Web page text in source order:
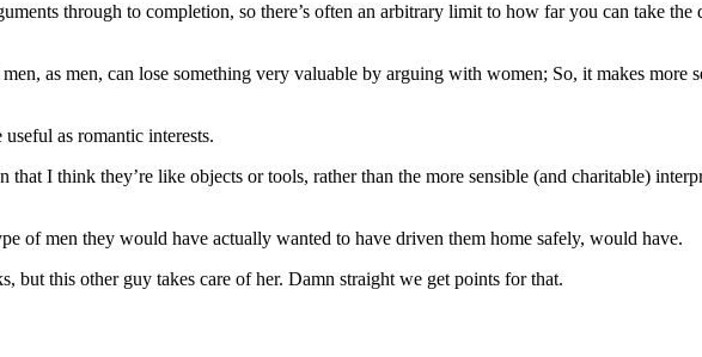
through to completion, so there’s often an arbitrary limit to how far you can take the
as men, can lose something very valuable by arguing with women; So, it makes more
as romantic interests.
I think they’re like objects or tools, rather than the more sensible (and charitable)
of men they would have actually wanted to have driven them home safely, would have.
but this other guy takes care of her. Damn straight we get points for that.